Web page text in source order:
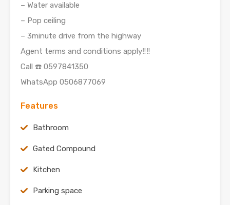
– Water available
– Pop ceiling
– 3minute drive from the highway
Agent terms and conditions apply‼️‼️
Call ☎️ 0597841350
WhatsApp 0506877069
Features
Bathroom
Gated Compound
Kitchen
Parking space